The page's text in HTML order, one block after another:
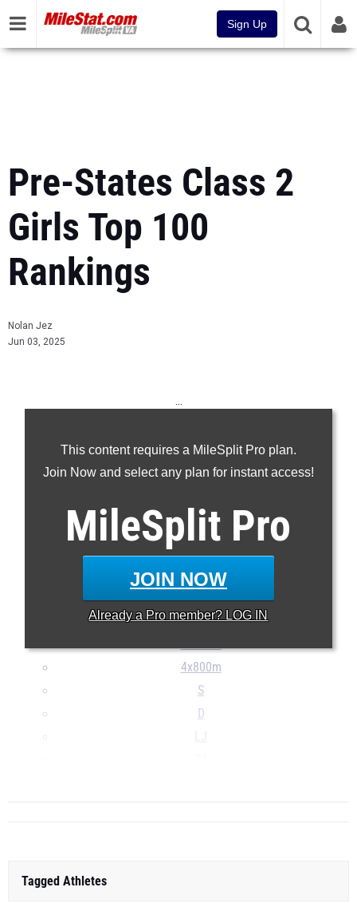
Sign Up
Pre-States Class 2
Girls Top 100
Rankings
Nolan Jez
Jun 03, 2025
This content requires a MileSplit Pro plan.
Join Now and select any plan for instant access!
MileSplit Pro
JOIN NOW
Already a Pro member? LOG IN
...
200m
400m
800m
1600m
100H
300H
4x100m
4x800m
S
D
Tagged Athletes